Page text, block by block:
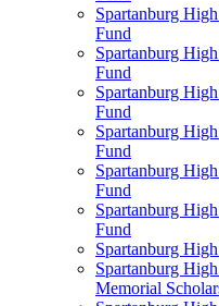
Spartanburg
Fund
Spartanburg
Fund
Spartanburg
Fund
Spartanburg
Fund
Spartanburg
Fund
Spartanburg
Fund
Spartanburg
Spartanburg
Memorial